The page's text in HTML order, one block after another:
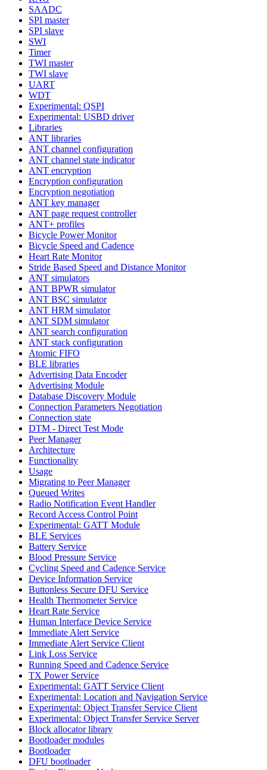
SAADC
SPI master
SPI slave
SWI
Timer
TWI master
TWI slave
UART
WDT
Experimental: QSPI
Experimental: USBD driver
Libraries
ANT libraries
ANT channel configuration
ANT channel state indicator
ANT encryption
Encryption configuration
Encryption negotiation
ANT key manager
ANT page request controller
ANT+ profiles
Bicycle Power Monitor
Bicycle Speed and Cadence
Heart Rate Monitor
Stride Based Speed and Distance Monitor
ANT simulators
ANT BPWR simulator
ANT BSC simulator
ANT HRM simulator
ANT SDM simulator
ANT search configuration
ANT stack configuration
Atomic FIFO
BLE libraries
Advertising Data Encoder
Advertising Module
Database Discovery Module
Connection Parameters Negotiation
Connection state
DTM - Direct Test Mode
Peer Manager
Architecture
Functionality
Usage
Migrating to Peer Manager
Queued Writes
Radio Notification Event Handler
Record Access Control Point
Experimental: GATT Module
BLE Services
Battery Service
Blood Pressure Service
Cycling Speed and Cadence Service
Device Information Service
Buttonless Secure DFU Service
Health Thermometer Service
Heart Rate Service
Human Interface Device Service
Immediate Alert Service
Immediate Alert Service Client
Link Loss Service
Running Speed and Cadence Service
TX Power Service
Experimental: GATT Service Client
Experimental: Location and Navigation Service
Experimental: Object Transfer Service Client
Experimental: Object Transfer Service Server
Block allocator library
Bootloader modules
Bootloader
DFU bootloader